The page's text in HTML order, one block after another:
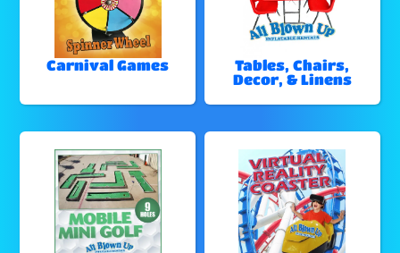
Carnival Games
Tables, Chairs,
Decor, & Linens